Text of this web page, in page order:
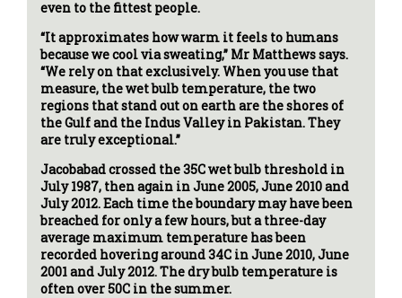
even to the fittest people.
“It approximates how warm it feels to humans
because we cool via sweating,” Mr Matthews says.
“We rely on that exclusively. When you use that
measure, the wet bulb temperature, the two
regions that stand out on earth are the shores of
the Gulf and the Indus Valley in Pakistan. They
are truly exceptional.”
Jacobabad crossed the 35C wet bulb threshold in
July 1987, then again in June 2005, June 2010 and
July 2012. Each time the boundary may have been
breached for only a few hours, but a three-day
average maximum temperature has been
recorded hovering around 34C in June 2010, June
2001 and July 2012. The dry bulb temperature is
often over 50C in the summer.